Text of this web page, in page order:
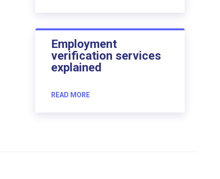
Employment
verification services
explained
READ MORE